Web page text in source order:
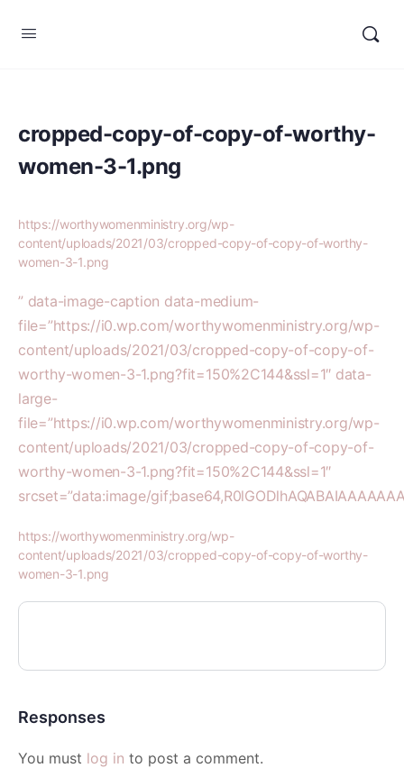
cropped-copy-of-copy-of-worthy-
women-3-1.png
https://worthywomenministry.org/wp-
content/uploads/2021/03/cropped-copy-of-copy-of-worthy-
women-3-1.png
” data-image-caption data-medium-
file=”https://i0.wp.com/worthywomenministry.org/wp-
content/uploads/2021/03/cropped-copy-of-copy-of-
worthy-women-3-1.png?fit=150%2C144&ssl=1″ data-
large-
file=”https://i0.wp.com/worthywomenministry.org/wp-
content/uploads/2021/03/cropped-copy-of-copy-of-
worthy-women-3-1.png?fit=150%2C144&ssl=1″
srcset=”data:image/
https://worthywomenministry.org/wp-
content/uploads/2021/03/cropped-copy-of-copy-of-worthy-
women-3-1.png
Responses
You must log in to post a comment.